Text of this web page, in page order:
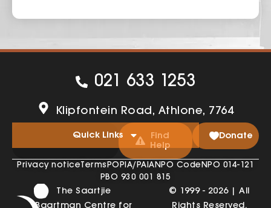
021 633 1253
Klipfontein Road, Athlone, 7764
Quick Links
Find
Help
Donate
Privacy noticeTermsPOPIA/PAIANPO CodeNPO 014-121
PBO 930 001 815
The Saartjie
Baartman Centre for
© 1999 - 2026 | All
Rights Reserved.